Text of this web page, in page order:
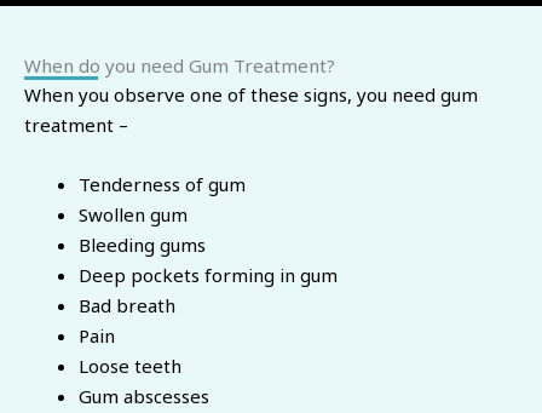
When do you need Gum Treatment?
When you observe one of these signs, you need gum
treatment –
Tenderness of gum
Swollen gum
Bleeding gums
Deep pockets forming in gum
Bad breath
Pain
Loose teeth
Gum abscesses